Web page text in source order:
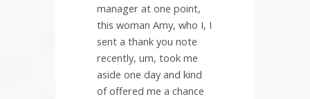
manager at one point,
this woman Amy, who I, I
sent a thank you note
recently, um, took me
aside one day and kind
of offered me a chance